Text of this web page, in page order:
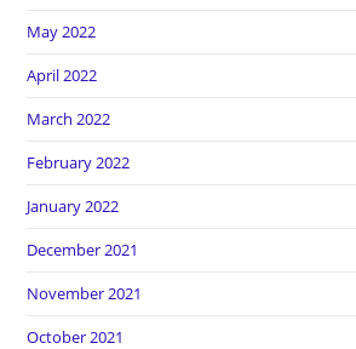
May 2022
April 2022
March 2022
February 2022
January 2022
December 2021
November 2021
October 2021